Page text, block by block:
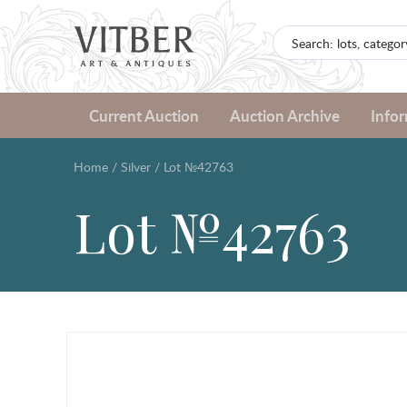
Current Auction Auction Archive
Home / Silver / Lot №42763
Lot №42763